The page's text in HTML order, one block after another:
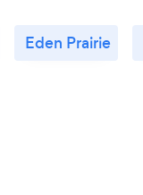
Eden Prairie